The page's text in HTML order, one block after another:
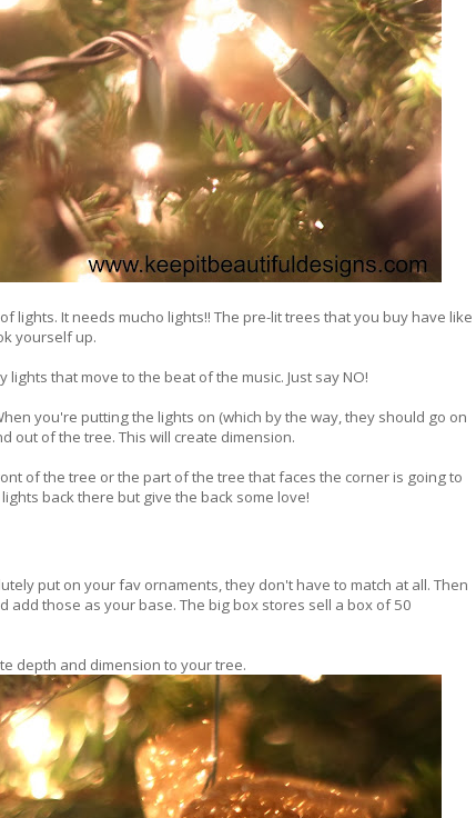
lights. It needs mucho lights!! The pre-lit trees that you buy have like
yourself up.
that move to the beat of the music. Just say NO!
you're putting the lights on (which by the way, they should go on
out of the tree. This will create dimension.
of the tree or the part of the tree that faces the corner is going to
back there but give the back some love!
put on your fav ornaments, they don't have to match at all. Then
add those as your base. The big box stores sell a box of 50
depth and dimension to your tree.